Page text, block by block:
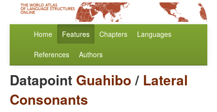
Home Features Chapters Languages
References Authors
Datapoint Guahibo/ Lateral
Consonants